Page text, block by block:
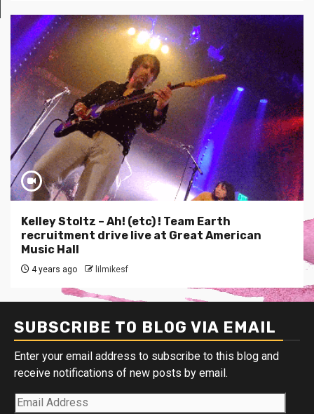
Kelley Stoltz – Ah! (etc) ! Team Earth
recruitment drive live at Great American
Music Hall
4 years ago lilmikesf
SUBSCRIBE TO BLOG VIA EMAIL
Enter your email address to subscribe to this blog and
receive notifications of new posts by email.
Email